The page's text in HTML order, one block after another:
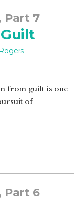
, Part 7
from guilt is one
of
, Part 6